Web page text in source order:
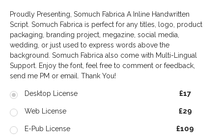
Proudly Presenting, Somuch Fabrica A Inline Handwritten
Script. Somuch Fabrica is perfect for any titles, logo, product
packaging, branding project, megazine, social media,
wedding, or just used to express words above the
background. Somuch Fabrica also come with Multi-Lingual
Support. Enjoy the font, feel free to comment or feedback,
send me PM or email. Thank You!
Desktop License £17
Web License £29
E-Pub License £109